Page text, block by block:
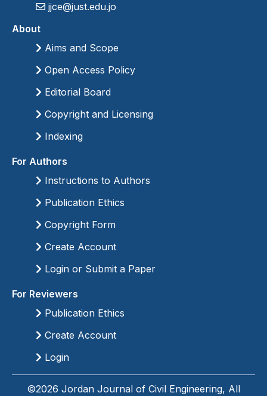
jjce@just.edu.jo
About
Aims and Scope
Open Access Policy
Editorial Board
Copyright and Licensing
Indexing
For Authors
Instructions to Authors
Publication Ethics
Copyright Form
Create Account
Login or Submit a Paper
For Reviewers
Publication Ethics
Create Account
Login
©2026 Jordan Journal of Civil Engineering, All